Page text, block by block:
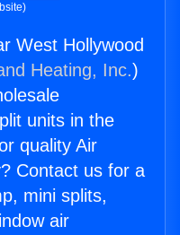
West Hollywood
Heating, Inc.)
units in the
quality Air
Contact us for a
mini splits,
air